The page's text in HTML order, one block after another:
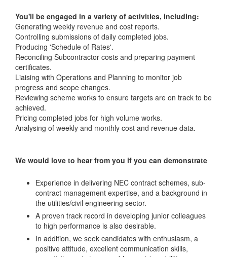
You'll be engaged in a variety of activities, including:
Generating weekly revenue and cost reports.
Controlling submissions of daily completed jobs.
Producing 'Schedule of Rates'.
Reconciling Subcontractor costs and preparing payment
certificates.
Liaising with Operations and Planning to monitor job
progress and scope changes.
Reviewing scheme works to ensure targets are on track to be
achieved.
Pricing completed jobs for high volume works.
Analysing of weekly and monthly cost and revenue data.
We would love to hear from you if you can demonstrate
Experience in delivering NEC contract schemes, sub-
contract management expertise, and a background in
the utilities/civil engineering sector.
A proven track record in developing junior colleagues
to high performance is also desirable.
In addition, we seek candidates with enthusiasm, a
positive attitude, excellent communication skills,